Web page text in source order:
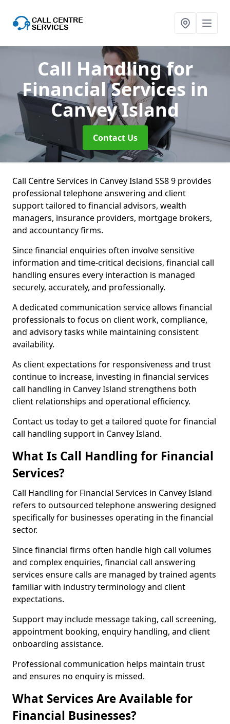
Call Handling for
Financial Services in
Canvey Island
Contact Us
Call Centre Services in Canvey Island SS8 9 provides
professional telephone answering and client
support tailored to financial advisors, wealth
managers, insurance providers, mortgage brokers,
and accountancy firms.
Since financial enquiries often involve sensitive
information and time-critical decisions, financial call
handling ensures every interaction is managed
securely, accurately, and professionally.
A dedicated communication service allows financial
professionals to focus on client work, compliance,
and advisory tasks while maintaining consistent
availability.
As client expectations for responsiveness and trust
continue to increase, investing in financial services
call handling in Canvey Island strengthens both
client relationships and operational efficiency.
Contact us today to get a tailored quote for financial
call handling support in Canvey Island.
What Is Call Handling for Financial
Services?
Call Handling for Financial Services in Canvey Island
refers to outsourced telephone answering designed
specifically for businesses operating in the financial
sector.
Since financial firms often handle high call volumes
and complex enquiries, financial call answering
services ensure calls are managed by trained agents
familiar with industry terminology and client
expectations.
Support may include message taking, call screening,
appointment booking, enquiry handling, and client
onboarding assistance.
Professional communication helps maintain trust
and ensures no enquiry is missed.
What Services Are Available for
Financial Businesses?